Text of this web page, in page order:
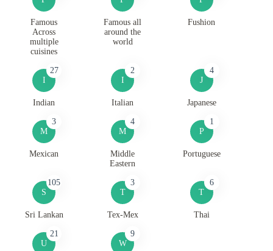
Famous
Across
multiple
cuisines
Famous all
around the
world
Fushion
I
27
Indian
I
2
Italian
J
4
Japanese
M
3
Mexican
M
4
Middle
Eastern
P
1
Portuguese
S
105
Sri Lankan
T
3
Tex-Mex
T
6
Thai
U
21
W
9